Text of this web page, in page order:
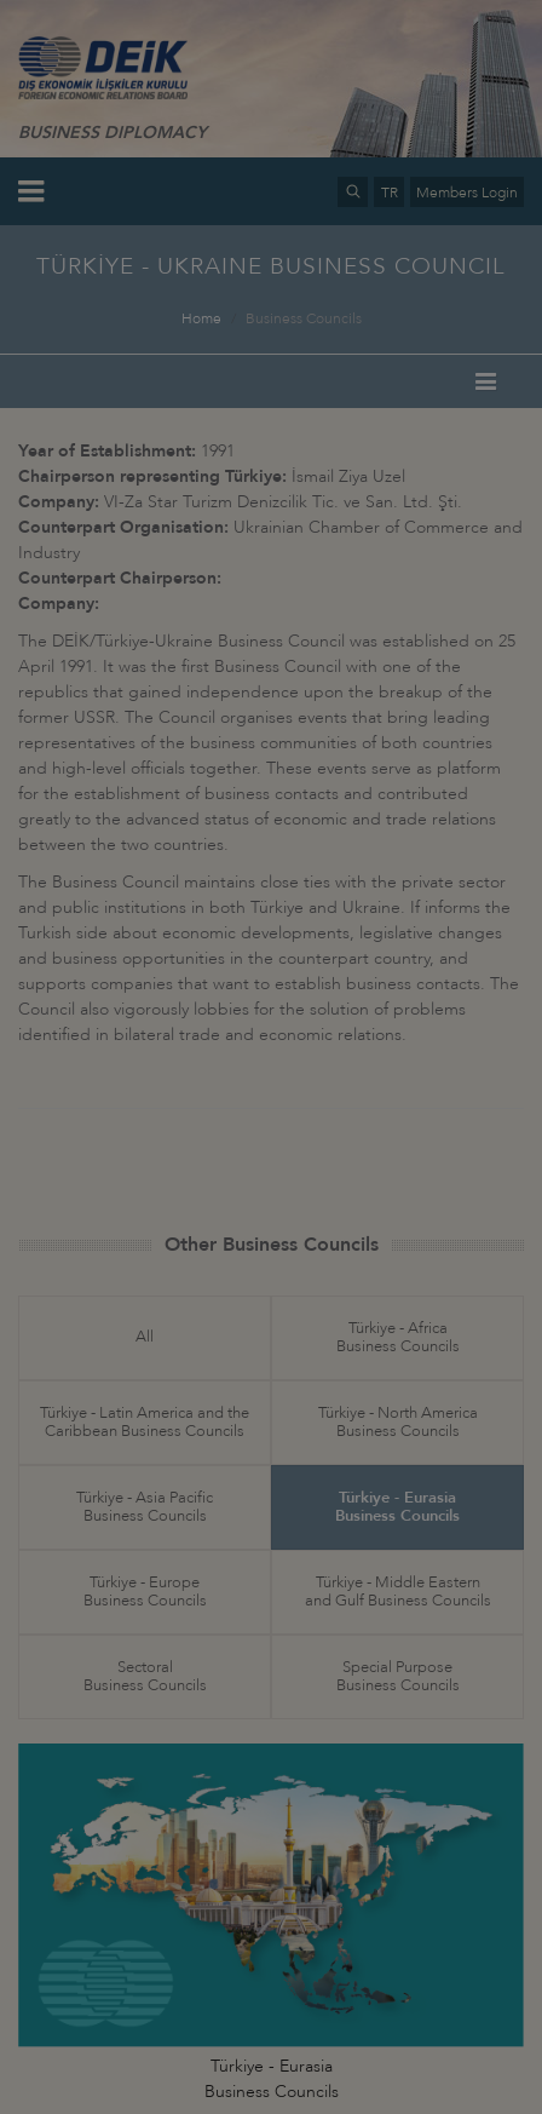
BUSINESS DIPLOMACY
TR Members Login
TÜRKİYE - UKRAINE BUSINESS COUNCIL
Home Business Councils
Year of Establishment: 1991
Chairperson representing Türkiye: İsmail Ziya Uzel
Company: VI-Za Star Turizm Denizcilik Tic. ve San. Ltd. Şti.
Counterpart Organisation: Ukrainian Chamber of Commerce and
Industry
Counterpart Chairperson:
Company:
The DEİK/Türkiye-Ukraine Business Council was established on 25
April 1991. It was the first Business Council with one of the
republics that gained independence upon the breakup of the
former USSR. The Council organises events that bring leading
representatives of the business communities of both countries
and high-level officials together. These events serve as platform
for the establishment of business contacts and contributed
greatly to the advanced status of economic and trade relations
between the two countries.
The Business Council maintains close ties with the private sector
and public institutions in both Türkiye and Ukraine. If informs the
Turkish side about economic developments, legislative changes
and business opportunities in the counterpart country, and
supports companies that want to establish business contacts. The
Council also vigorously lobbies for the solution of problems
identified in bilateral trade and economic relations.
Other Business Councils
All
Türkiye - Africa
Business Councils
Türkiye - Latin America and the
Caribbean Business Councils
Türkiye - North America
Business Councils
Türkiye - Asia Pacific
Business Councils
Türkiye - Eurasia
Business Councils
Türkiye - Europe
Business Councils
Türkiye - Middle Eastern
and Gulf Business Councils
Sectoral
Business Councils
Special Purpose
Business Councils
Türkiye - Eurasia
Business Councils